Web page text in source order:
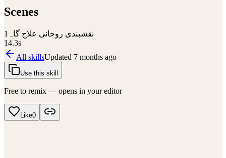
Scenes
1
نقشبندی روحانی علاج گاہ
14.3s
All skillsUpdated 7 months ago
Use this skill
Free to remix — opens in your editor
Like0